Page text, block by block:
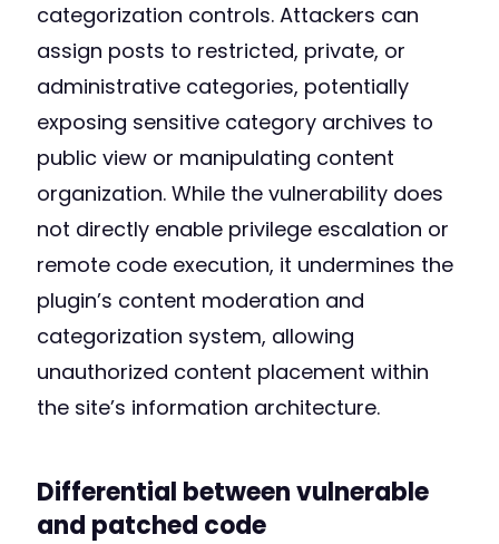
categorization controls. Attackers can
assign posts to restricted, private, or
administrative categories, potentially
exposing sensitive category archives to
public view or manipulating content
organization. While the vulnerability does
not directly enable privilege escalation or
remote code execution, it undermines the
plugin’s content moderation and
categorization system, allowing
unauthorized content placement within
the site’s information architecture.
Differential between vulnerable
and patched code